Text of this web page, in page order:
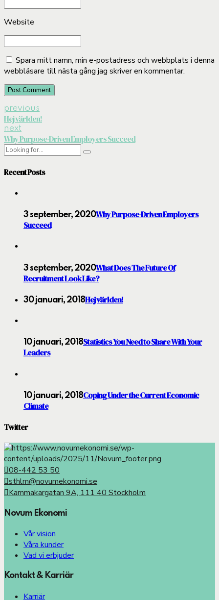
Website
Spara mitt namn, min e-postadress och webbplats i denna
webbläsare till nästa gång jag skriver en kommentar.
Post Comment
previous
Hej världen!
next
Why Purpose-Driven Employers Succeed
Recent Posts
3 september, 2020Why Purpose-Driven Employers
Succeed
3 september, 2020What Does The Future Of
Recruitment Look Like?
30 januari, 2018Hej världen!
10 januari, 2018Statistics You Need to Share With Your
Leaders
10 januari, 2018Coping Under the Current Economic
Climate
Twitter
08-442 53 50
sthlm@novumekonomi.se
Kammakargatan 9A, 111 40 Stockholm
Novum Ekonomi
Vår vision
Våra kunder
Vad vi erbjuder
Kontakt & Karriär
Karriär